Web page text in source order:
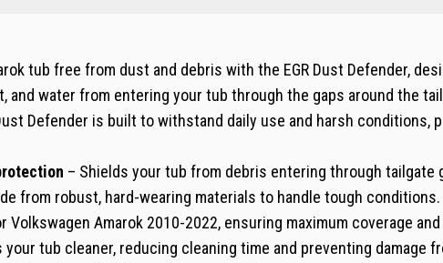
tub free from dust and debris with the EGR Dust Defender,
water from entering your tub through the gaps around the
Defender is built to withstand daily use and harsh
– Shields your tub from debris entering through tailgate
from robust, hard-wearing materials to handle tough conditions.
Volkswagen Amarok 2010-2022, ensuring maximum coverage
your tub cleaner, reducing cleaning time and preventing damage